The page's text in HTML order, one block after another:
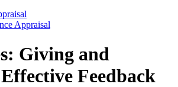
Appraisal
Giving and
Feedback